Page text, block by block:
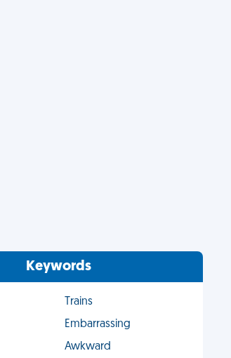
Keywords
Trains
Embarrassing
Awkward